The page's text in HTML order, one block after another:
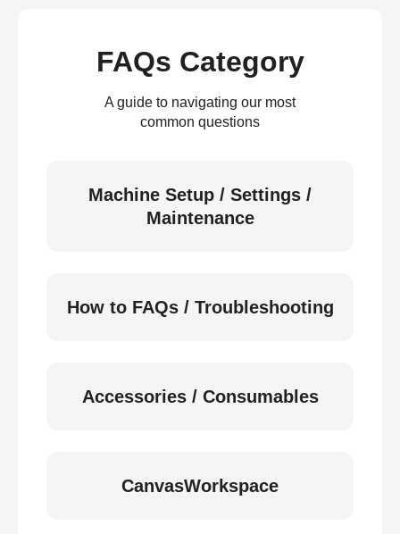
FAQs Category
A guide to navigating our most
common questions
Machine Setup / Settings /
Maintenance
How to FAQs / Troubleshooting
Accessories / Consumables
CanvasWorkspace